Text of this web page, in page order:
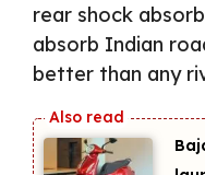
rear shock
absorb Indian
better than any